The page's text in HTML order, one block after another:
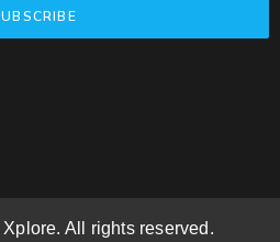
All rights reserved.